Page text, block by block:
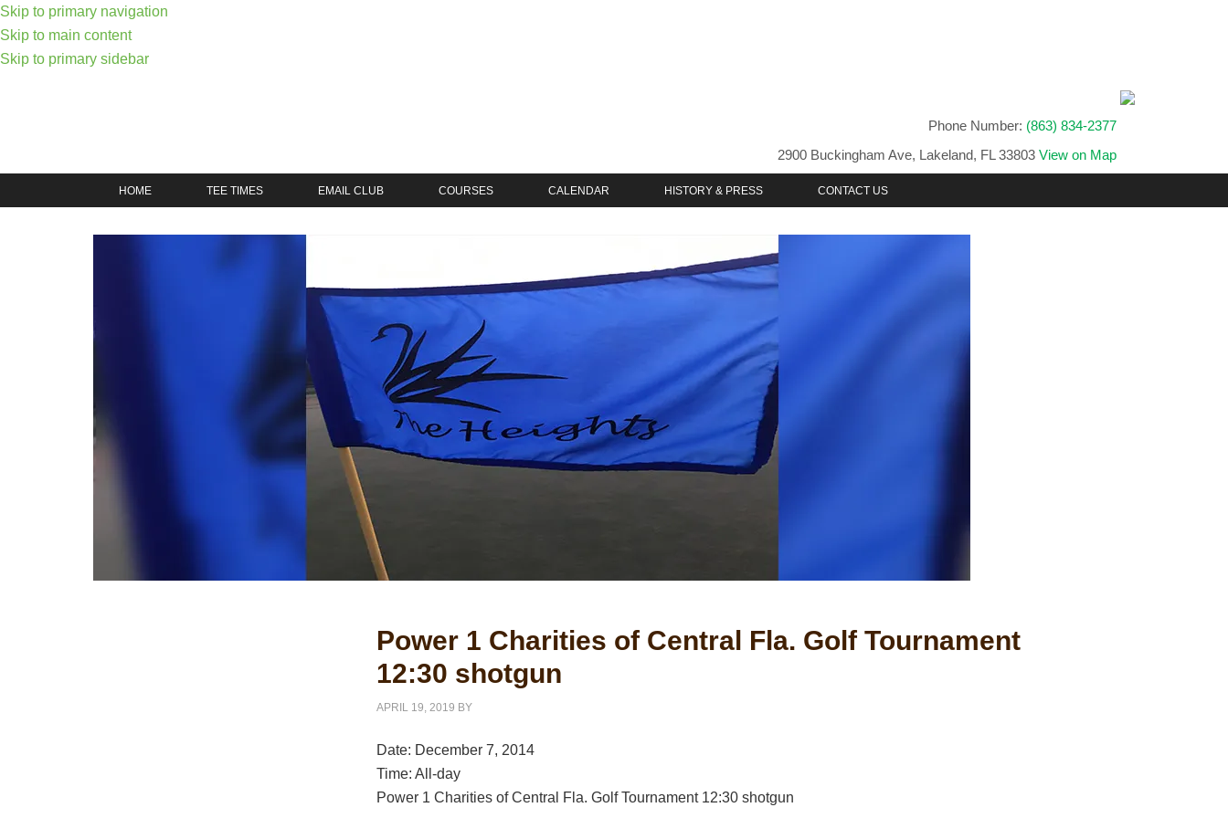
Skip to primary navigation
Skip to main content
Skip to primary sidebar
Phone Number: (863) 834-2377
2900 Buckingham Ave, Lakeland, FL 33803 View on Map
HOME TEE TIMES EMAIL CLUB COURSES CALENDAR HISTORY & PRESS CONTACT US
Power 1 Charities of Central Fla. Golf Tournament
12:30 shotgun
APRIL 19, 2019 BY
Date: December 7, 2014
Time: All-day
Power 1 Charities of Central Fla. Golf Tournament 12:30 shotgun